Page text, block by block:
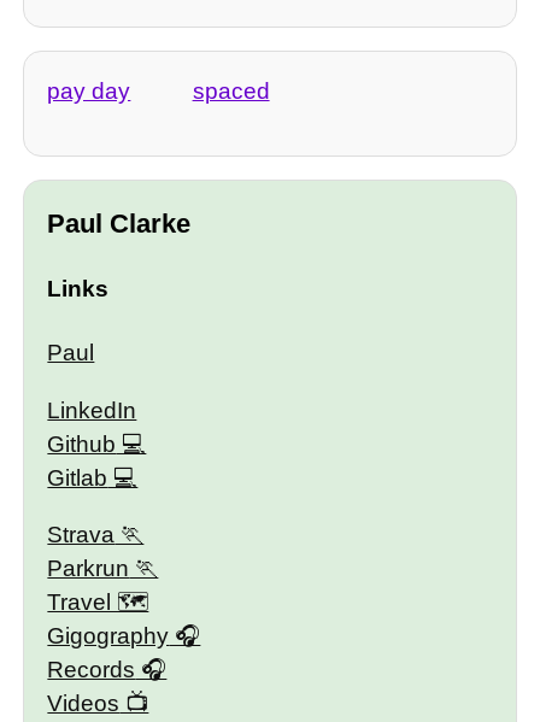
pay day spaced
Paul Clarke
Links
Paul
LinkedIn
Github
Gitlab
Strava
Parkrun
Travel 🗺
Gigography
Records
Videos